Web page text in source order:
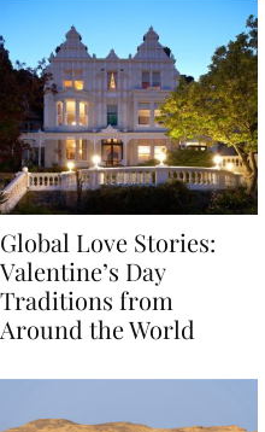
Global Love Stories:
Valentine’s Day
Traditions from